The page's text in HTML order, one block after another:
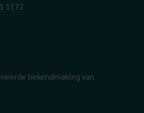
1172
bekendmaking van